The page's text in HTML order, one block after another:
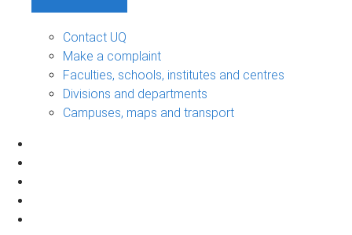
Contact UQ
Make a complaint
Faculties, schools, institutes and centres
Divisions and departments
Campuses, maps and transport